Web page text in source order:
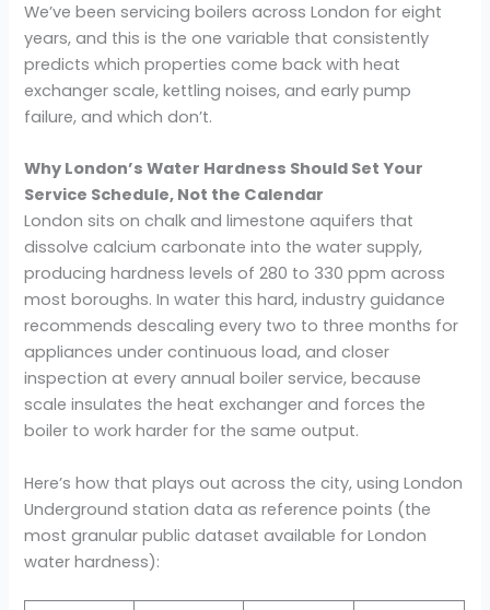
We’ve been servicing boilers across London for eight
years, and this is the one variable that consistently
predicts which properties come back with heat
exchanger scale, kettling noises, and early pump
failure, and which don’t.
Why London’s Water Hardness Should Set Your
Service Schedule, Not the Calendar
London sits on chalk and limestone aquifers that
dissolve calcium carbonate into the water supply,
producing hardness levels of 280 to 330 ppm across
most boroughs. In water this hard, industry guidance
recommends descaling every two to three months for
appliances under continuous load, and closer
inspection at every annual boiler service, because
scale insulates the heat exchanger and forces the
boiler to work harder for the same output.
Here’s how that plays out across the city, using London
Underground station data as reference points (the
most granular public dataset available for London
water hardness):